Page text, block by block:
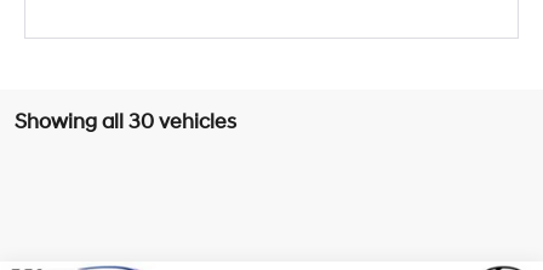
Showing all 30 vehicles